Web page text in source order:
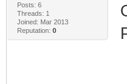
Posts: 6
Threads: 1
Joined: Mar 2013
Reputation: 0